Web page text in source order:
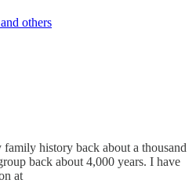
others
history back about a thousand
back about 4,000 years. I have
at